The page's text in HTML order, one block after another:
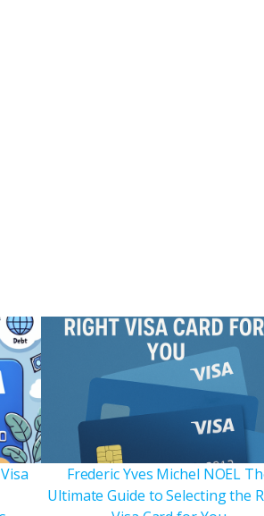
Frederic Yves Michel NOEL
Ultimate Guide to Selecting the